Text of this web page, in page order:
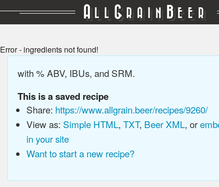
A LL GRAIN BEER
Error - ingredients not found!
with % ABV, IBUs, and SRM.
This is a saved recipe
Share: https://www.allgrain.beer/recipes/9260/
View as: Simple HTML, TXT, Beer XML, or
in your site
Want to start a new recipe?